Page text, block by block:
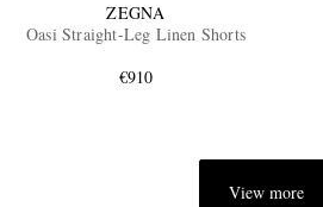
ZEGNA
Oasi Straight-Leg Linen Shorts
€910
View more